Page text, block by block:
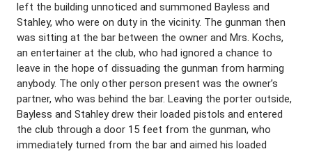
left the building unnoticed and summoned Bayless and
Stahley, who were on duty in the vicinity. The gunman then
was sitting at the bar between the owner and Mrs. Kochs,
an entertainer at the club, who had ignored a chance to
leave in the hope of dissuading the gunman from harming
anybody. The only other person present was the owner’s
partner, who was behind the bar. Leaving the porter outside,
Bayless and Stahley drew their loaded pistols and entered
the club through a door 15 feet from the gunman, who
immediately turned from the bar and aimed his loaded